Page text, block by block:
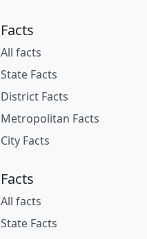
Facts
All facts
State Facts
District Facts
Metropolitan Facts
City Facts
Facts
All facts
State Facts